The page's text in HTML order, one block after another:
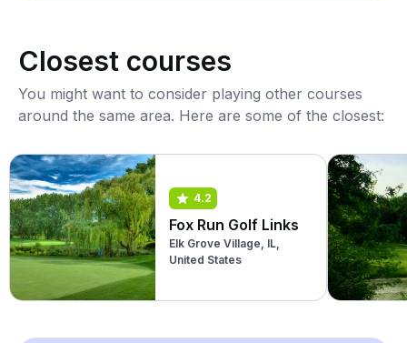
Closest courses
You might want to consider playing other courses
around the same area. Here are some of the closest:
4.2
Fox Run Golf Links
Elk Grove Village, IL,
United States